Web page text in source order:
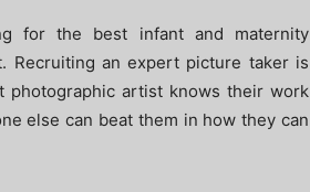
for the best infant and maternity
Recruiting an expert picture taker is
photographic artist knows their work
else can beat them in how they can